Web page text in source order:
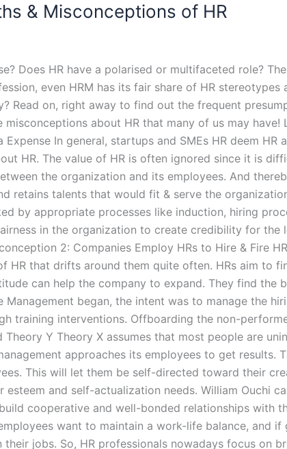
& Misconceptions of HR
Does HR have a polarised or multifaceted role?
even HRM has its fair share of HR
Read on, right away to find out the frequent
about HR that many of us may have!
In general, startups and SMEs HR deem
HR. The value of HR is often ignored since it is
the organization and its employees. And
retains talents that would fit & serve the
by appropriate processes like induction, hiring
in the organization to create credibility for the
2: Companies Employ HRs to Hire & Fire
HR that drifts around them quite often. HRs aim to
can help the company to expand. They find
Management began, the intent was to manage the
training interventions. Offboarding the non-
Theory Y Theory X assumes that most people are
approaches its employees to get results.
This will let them be self-directed toward their
and self-actualization needs. William Ouchi
cooperative and well-bonded relationships with
want to maintain a work-life balance, and
jobs. So, HR professionals nowadays focus on